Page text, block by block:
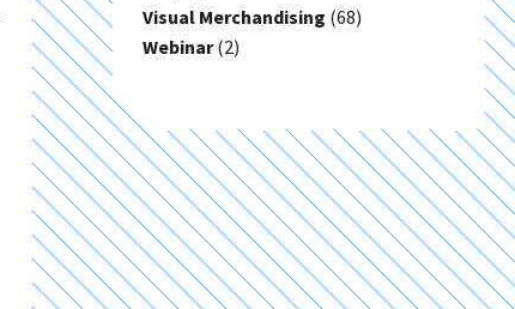
Visual Merchandising (68)
Webinar(2)